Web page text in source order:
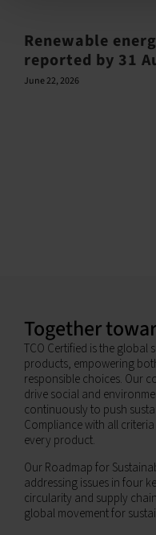
Renewable
reported by 31
June 22, 2026
Together
TCO Certified is the
products, empowering
responsible choices. Our
drive social and
continuously to push
Compliance with all
every product.
Our Roadmap for
addressing issues in four
circularity and supply
global movement for